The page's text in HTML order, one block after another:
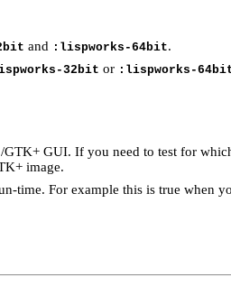
and :lispworks-64bit.
32bit or :lispworks-
GUI. If you need to test for
image.
time. For example this is true when